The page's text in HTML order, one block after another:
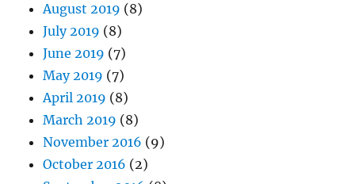
August 2019 (8)
July 2019 (8)
June 2019 (7)
May 2019 (7)
April 2019 (8)
March 2019 (8)
November 2016 (9)
October 2016 (2)